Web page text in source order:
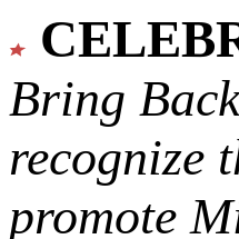
Bring
recognize
promote